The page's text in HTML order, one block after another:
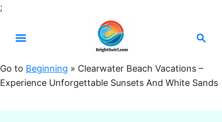
;
t
o
r
c
Go to Beginning » Clearwater Beach Vacations –
Experience Unforgettable Sunsets And White Sands